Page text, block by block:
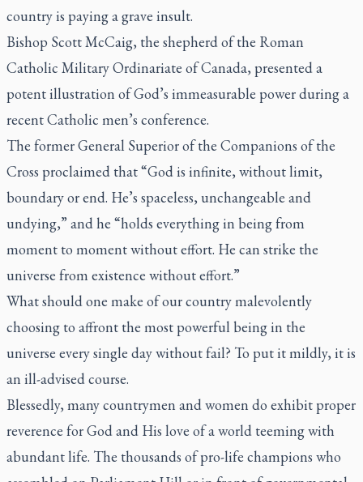
country is paying a grave insult.
Bishop Scott McCaig, the shepherd of the Roman
Catholic Military Ordinariate of Canada, presented a
potent illustration of God’s immeasurable power during a
recent Catholic men’s conference.
The former General Superior of the Companions of the
Cross proclaimed that “God is infinite, without limit,
boundary or end. He’s spaceless, unchangeable and
undying,” and he “holds everything in being from
moment to moment without effort. He can strike the
universe from existence without effort.”
What should one make of our country malevolently
choosing to affront the most powerful being in the
universe every single day without fail? To put it mildly, it is
an ill-advised course.
Blessedly, many countrymen and women do exhibit proper
reverence for God and His love of a world teeming with
abundant life. The thousands of pro-life champions who